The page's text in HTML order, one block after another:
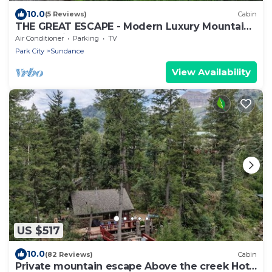
10.0(5 Reviews) Cabin
THE GREAT ESCAPE - Modern Luxury Mountain
Estate, Private, Hot Tub
Air Conditioner Parking
TV
Park City
Sundance
View Availability
US $517
10.0(82 Reviews) Cabin
Private mountain escape Above the creek Hot